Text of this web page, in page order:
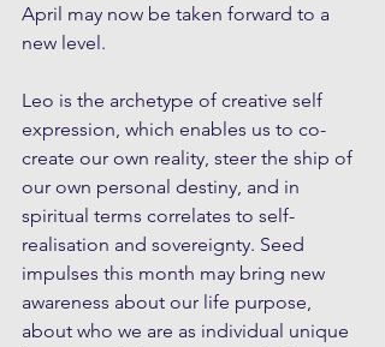
April may now be taken forward to a
new level.
Leo is the archetype of creative self
expression, which enables us to co-
create our own reality, steer the ship of
our own personal destiny, and in
spiritual terms correlates to self-
realisation and sovereignty. Seed
impulses this month may bring new
awareness about our life purpose,
about who we are as individual unique